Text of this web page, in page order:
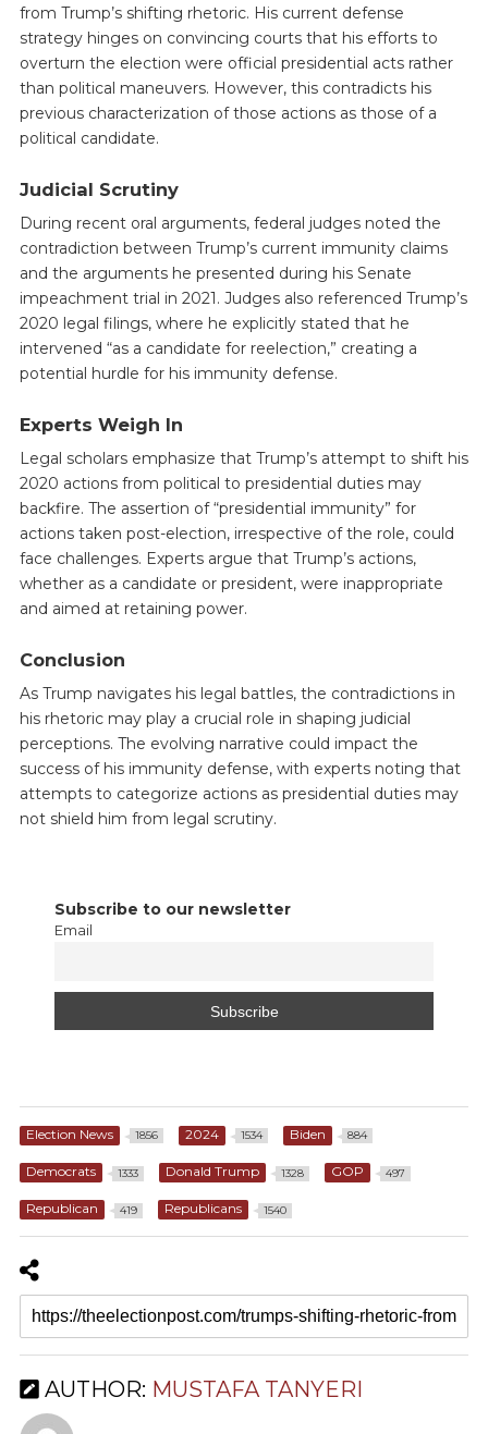
from Trump’s shifting rhetoric. His current defense
strategy hinges on convincing courts that his efforts to
overturn the election were official presidential acts rather
than political maneuvers. However, this contradicts his
previous characterization of those actions as those of a
political candidate.
Judicial Scrutiny
During recent oral arguments, federal judges noted the
contradiction between Trump’s current immunity claims
and the arguments he presented during his Senate
impeachment trial in 2021. Judges also referenced Trump’s
2020 legal filings, where he explicitly stated that he
intervened “as a candidate for reelection,” creating a
potential hurdle for his immunity defense.
Experts Weigh In
Legal scholars emphasize that Trump’s attempt to shift his
2020 actions from political to presidential duties may
backfire. The assertion of “presidential immunity” for
actions taken post-election, irrespective of the role, could
face challenges. Experts argue that Trump’s actions,
whether as a candidate or president, were inappropriate
and aimed at retaining power.
Conclusion
As Trump navigates his legal battles, the contradictions in
his rhetoric may play a crucial role in shaping judicial
perceptions. The evolving narrative could impact the
success of his immunity defense, with experts noting that
attempts to categorize actions as presidential duties may
not shield him from legal scrutiny.
Subscribe to our newsletter
Email
Election News 1856 2024 1534 Biden 884
Democrats 1333 Donald Trump 1328 GOP 497
Republican 419 Republicans 1540
AUTHOR: MUSTAFA TANYERI